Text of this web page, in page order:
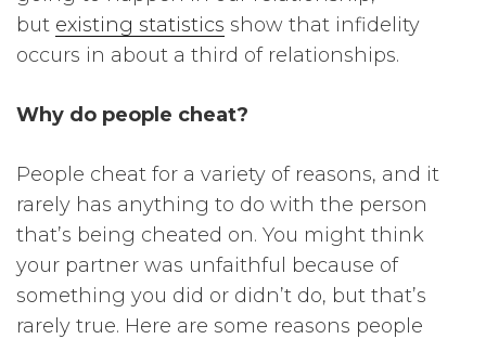
but existing statistics show that infidelity
occurs in about a third of relationships.
Why do people cheat?
People cheat for a variety of reasons, and it
rarely has anything to do with the person
that’s being cheated on. You might think
your partner was unfaithful because of
something you did or didn’t do, but that’s
rarely true. Here are some reasons people